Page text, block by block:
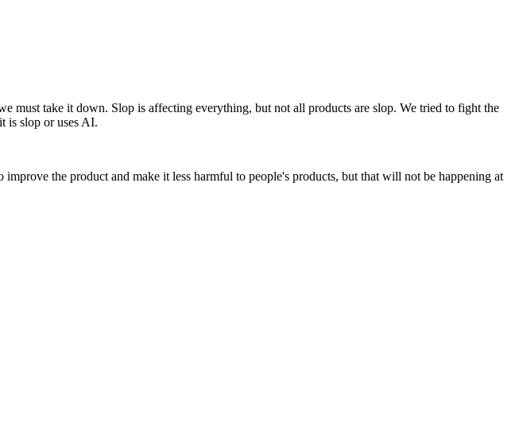
must take it down. Slop is affecting everything, but not all products are slop. We tried to fight the
is slop or uses AI.
the product and make it less harmful to people's products, but that will not be happening at